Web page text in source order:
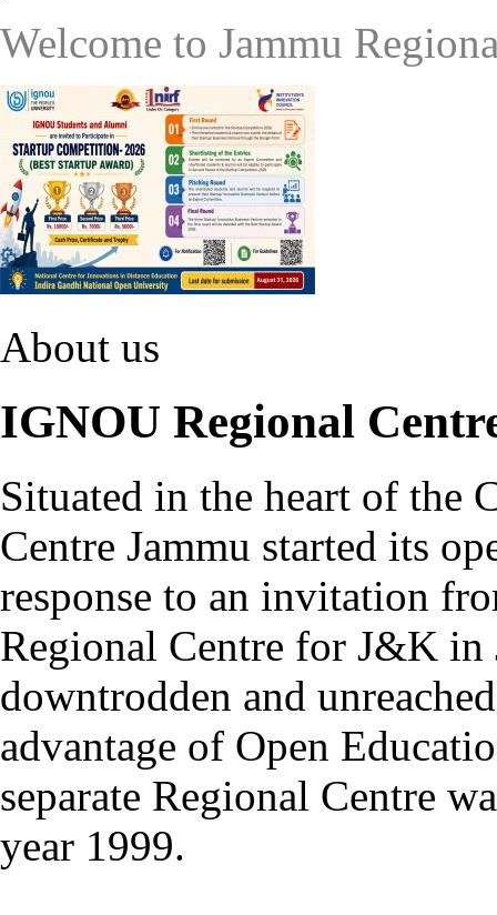
Welcome to Jammu
About us
IGNOU Regional
Situated in the heart of the
Centre Jammu started its
response to an invitation
Regional Centre for J&K in
downtrodden and
advantage of Open
separate Regional Centre
year 1999.